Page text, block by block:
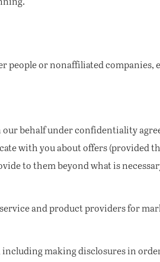
or nonaffiliated companies,
behalf under confidentiality
with you about offers (provided
to them beyond what is
and product providers for
including making disclosures in